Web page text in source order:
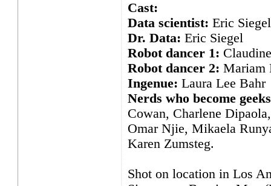
Cast:
Data scientist: Eric Siegel
Dr. Data: Eric Siegel
Robot dancer 1:
Robot dancer 2: Mariam
Ingenue: Laura Lee Bahr
Nerds who become
Cowan, Charlene
Omar Njie, Mikaela
Karen Zumsteg.
Shot on location in Los